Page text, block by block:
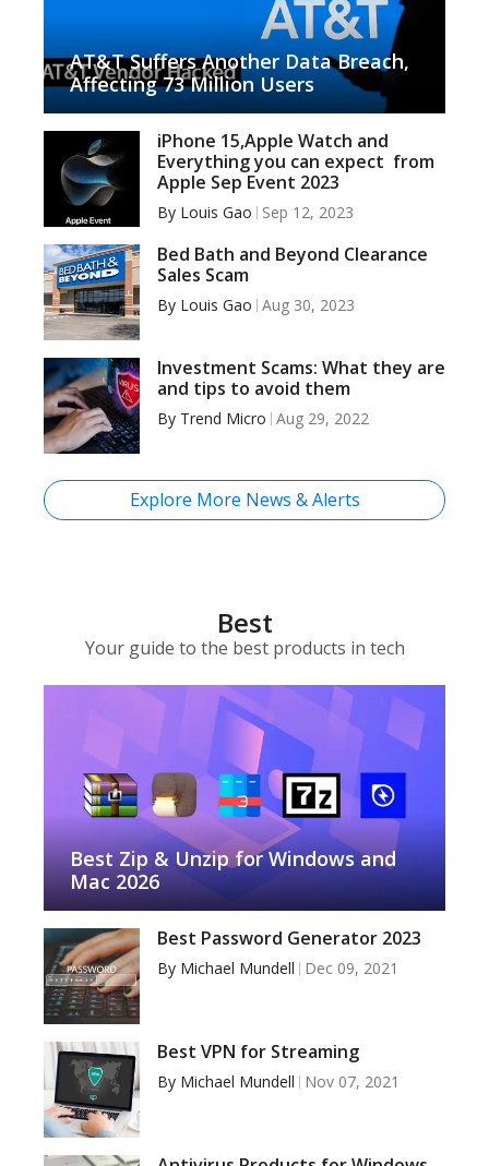
AT&T Suffers Another Data Breach,
Affecting 73 Million Users
iPhone 15,Apple Watch and
Everything you can expect from
Apple Sep Event 2023
By Louis Gao Sep 12, 2023
Bed Bath and Beyond Clearance
Sales Scam
By Louis Gao Aug 30, 2023
Investment Scams: What they are
and tips to avoid them
By Trend Micro Aug 29, 2022
Explore More News & Alerts
Best
Your guide to the best products in tech
Best Zip & Unzip for Windows and
Mac 2026
Best Password Generator 2023
By Michael Mundell Dec 09, 2021
Best VPN for Streaming
By Michael Mundell Nov 07, 2021